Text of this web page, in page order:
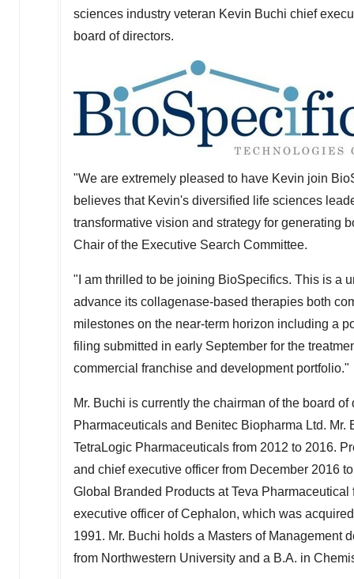
sciences industry veteran Kevin Buchi chief
board of directors.
"We are extremely pleased to have Kevin join
believes that Kevin's diversified life sciences
transformative vision and strategy for generating
Chair of the Executive Search Committee.
"I am thrilled to be joining BioSpecifics. This is a
advance its collagenase-based therapies both
milestones on the near-term horizon including a
filing submitted in early September for the
commercial franchise and development portfolio."
Mr. Buchi is currently the chairman of the board
Pharmaceuticals and Benitec Biopharma Ltd.
TetraLogic Pharmaceuticals from 2012 to 2016.
and chief executive officer from December 2016
Global Branded Products at Teva Pharmaceutical
executive officer of Cephalon, which was
1991. Mr. Buchi holds a Masters of Management
from Northwestern University and a B.A. in